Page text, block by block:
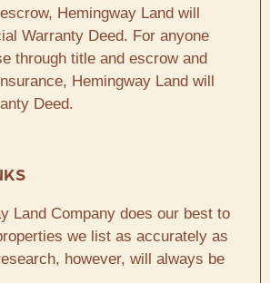
Hemingway Land will
Warranty Deed. For anyone
through title and escrow and
Hemingway Land will
Deed.
Land Company does our best to
we list as accurately as
however, will always be